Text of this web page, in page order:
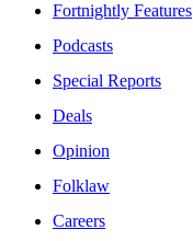
Fortnightly Features
Podcasts
Special Reports
Deals
Opinion
Folklaw
Careers